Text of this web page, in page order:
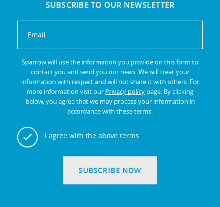
SUBSCRIBE TO OUR NEWSLETTER
Sparrow will use the information you provide on this form to
contact you and send you our news. We will treat your
information with respect and will not share it with others. For
more information visit our Privacy policy page. By clicking
below, you agree that we may process your information in
accordance with these terms.
I agree with the above terms
SUBSCRIBE NOW